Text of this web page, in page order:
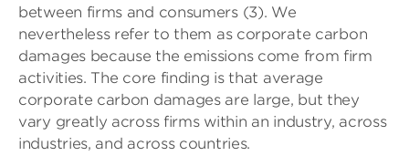
between firms and consumers (3). We
nevertheless refer to them as corporate carbon
damages because the emissions come from firm
activities. The core finding is that average
corporate carbon damages are large, but they
vary greatly across firms within an industry, across
industries, and across countries.